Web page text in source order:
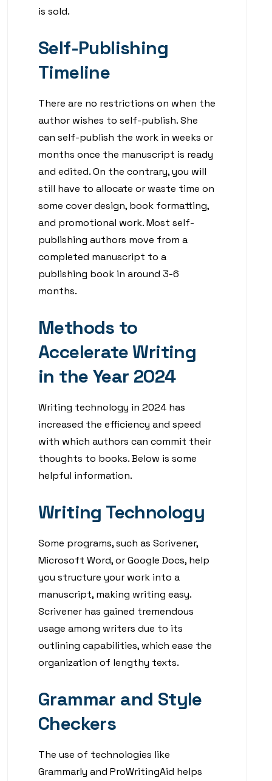
is sold.
Self-Publishing
Timeline
There are no restrictions on when the
author wishes to self-publish. She
can self-publish the work in weeks or
months once the manuscript is ready
and edited. On the contrary, you will
still have to allocate or waste time on
some cover design, book formatting,
and promotional work. Most self-
publishing authors move from a
completed manuscript to a
publishing book in around 3-6
months.
Methods to
Accelerate Writing
in the Year 2024
Writing technology in 2024 has
increased the efficiency and speed
with which authors can commit their
thoughts to books. Below is some
helpful information.
Writing Technology
Some programs, such as Scrivener,
Microsoft Word, or Google Docs, help
you structure your work into a
manuscript, making writing easy.
Scrivener has gained tremendous
usage among writers due to its
outlining capabilities, which ease the
organization of lengthy texts.
Grammar and Style
Checkers
The use of technologies like
Grammarly and ProWritingAid helps